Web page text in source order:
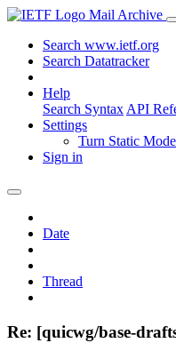
Mail Archive
Search www.ietf.org
Search Datatracker
Help
Search Syntax API
Settings
Turn Static
Sign in
Date
Thread
Re: [quicwg/base-